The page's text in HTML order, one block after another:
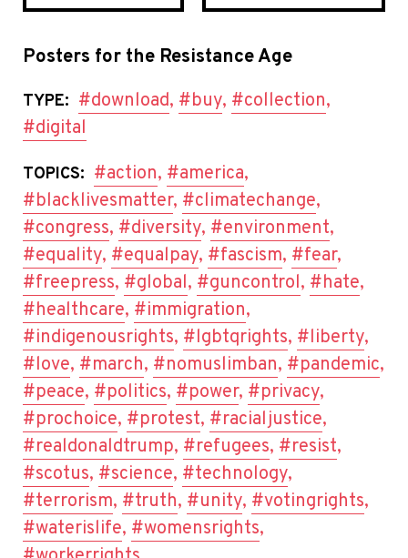
Posters for the Resistance Age
TYPE: #download, #buy, #collection,
#digital
TOPICS: #action, #america,
#blacklivesmatter, #climatechange,
#congress, #diversity, #environment,
#equality, #equalpay, #fascism, #fear,
#freepress, #global, #guncontrol, #hate,
#healthcare, #immigration,
#indigenousrights, #lgbtqrights, #liberty,
#love, #march, #nomuslimban, #pandemic,
#peace, #politics, #power, #privacy,
#prochoice, #protest, #racialjustice,
#realdonaldtrump, #refugees, #resist,
#scotus, #science, #technology,
#terrorism, #truth, #unity, #votingrights,
#waterislife, #womensrights,